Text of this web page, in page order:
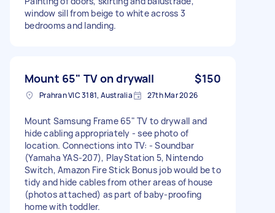
window sill from beige to white across 3
bedrooms and landing.
Mount 65" TV on drywall $150
Prahran VIC 3181, Australia 27th Mar 2026
Mount Samsung Frame 65" TV to drywall and
hide cabling appropriately - see photo of
location. Connections into TV: - Soundbar
(Yamaha YAS-207), PlayStation 5, Nintendo
Switch, Amazon Fire Stick Bonus job would be to
tidy and hide cables from other areas of house
(photos attached) as part of baby-proofing
home with toddler.